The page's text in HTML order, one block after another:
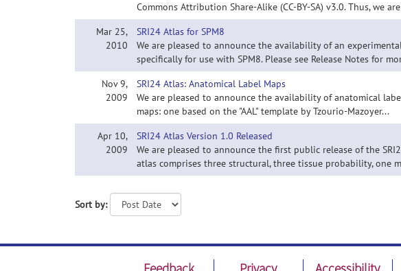
Commons Attribution Share-Alike (CC-BY-SA) v3.0. Thus, we
Mar 25,
2010
SRI24 Atlas for SPM8
We are pleased to announce the availability of an
specifically for use with SPM8. Please see Release Notes for
Nov 9,
2009
SRI24 Atlas: Anatomical Label Maps
We are pleased to announce the availability of anatomical
maps: one based on the "AAL" template by Tzourio-Mazoyer...
Apr 10,
2009
SRI24 Atlas Version 1.0 Released
We are pleased to announce the first public release of the
atlas comprises three structural, three tissue probability, one
Sort by: